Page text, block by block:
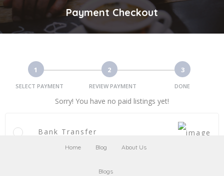
Payment Checkout
1
SELECT PAYMENT
2
REVIEW PAYMENT
3
DONE
Sorry! You have no paid listings yet!
Bank Transfer
Home Blog About Us
Blogs